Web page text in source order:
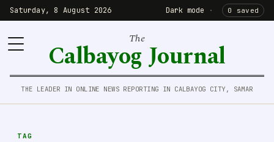
Saturday, 8 August 2026 Dark mode · 0 saved
The
Calbayog Journal
THE LEADER IN ONLINE NEWS REPORTING IN CALBAYOG CITY, SAMAR
TAG